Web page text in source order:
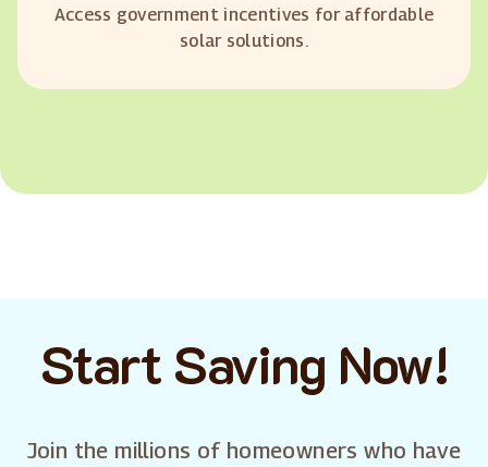
Access government incentives for affordable
solar solutions.
Start Saving Now!
Join the millions of homeowners who have